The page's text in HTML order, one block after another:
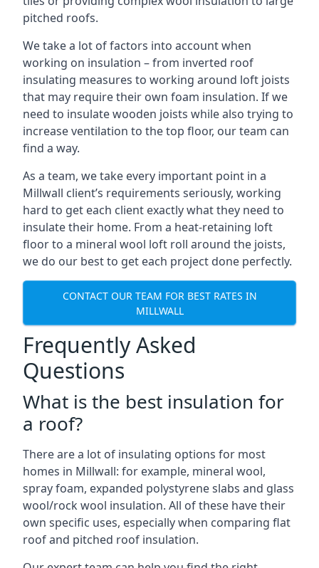
pitched roofs.
We take a lot of factors into account when
working on insulation – from inverted roof
insulating measures to working around loft joists
that may require their own foam insulation. If we
need to insulate wooden joists while also trying to
increase ventilation to the top floor, our team can
find a way.
As a team, we take every important point in a
Millwall client’s requirements seriously, working
hard to get each client exactly what they need to
insulate their home. From a heat-retaining loft
floor to a mineral wool loft roll around the joists,
we do our best to get each project done perfectly.
CONTACT OUR TEAM FOR BEST RATES IN
MILLWALL
Frequently Asked
Questions
What is the best insulation for
a roof?
There are a lot of insulating options for most
homes in Millwall: for example, mineral wool,
spray foam, expanded polystyrene slabs and glass
wool/rock wool insulation. All of these have their
own specific uses, especially when comparing flat
roof and pitched roof insulation.